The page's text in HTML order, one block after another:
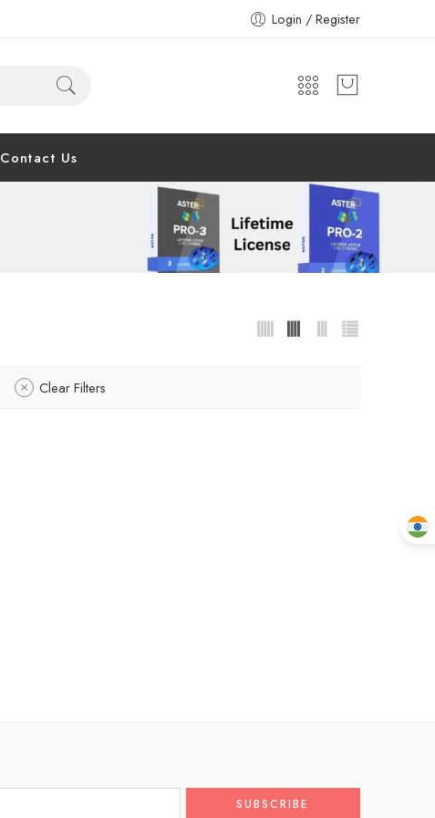
Login / Register
Contact Us
Clear Filters